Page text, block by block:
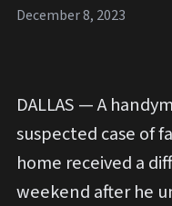
December 8, 2023
DALLAS — A
suspected case of
home received a
weekend after he